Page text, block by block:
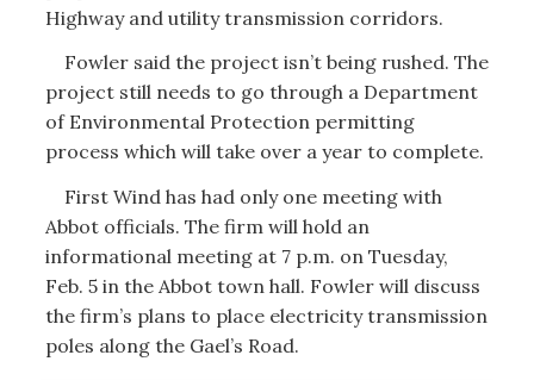
Highway and utility transmission corridors.
Fowler said the project isn’t being rushed. The
project still needs to go through a Department
of Environmental Protection permitting
process which will take over a year to complete.
First Wind has had only one meeting with
Abbot officials. The firm will hold an
informational meeting at 7 p.m. on Tuesday,
Feb. 5 in the Abbot town hall. Fowler will discuss
the firm’s plans to place electricity transmission
poles along the Gael’s Road.